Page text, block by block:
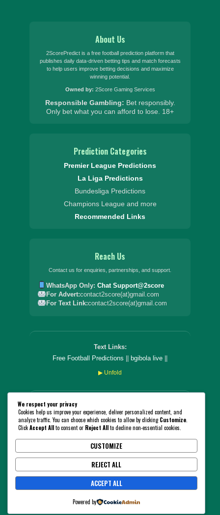
About Us
2ScorePredict is a free football prediction platform that
publishes daily data-driven betting tips and match forecasts
to help users improve betting decisions and maximize
winning potential.
Owned by: 2Score Gaming Services
Responsible Gambling: Bet responsibly.
Only bet what you can afford to lose. 18+
Prediction Categories
Premier League Predictions
La Liga Predictions
Bundesliga Predictions
Champions League and more
Recommended Links
Reach Us
Contact us for enquiries, partnerships, and support.
WhatsApp Only:Chat Support@2score
For Advert:contact2score(at)gmail.com
For Text Link:contact2score(at)gmail.com
Text Links:
Free Football Predictions || bgibola live ||
▶ Unfold
PLEASE NOTE THAT YOU CANNOT STAKE OR BET ON
THIS WEBSITE! THE PLATFORM IS CREATED SOLELY
FOR ENTERTAINMENT AND INFORMATION PURPOSES
ONLY. WE ENCOURAGE THAT YOU FOLLOW THE
GAMBLING RULES AND LAWS IN YOUR COUNTRY!
18+BeGambleAware.org
© 2026 2ScorePredict. All Rights Reserved.
We respect your privacy
Cookies help us improve your experience, deliver personalized content, and
analyze traffic. You can choose which cookies to allow by clickingCustomize
ClickAccept Allto consent or Reject Allto decline non-essential cookies.
CUSTOMIZE
REJECT ALL
ACCEPT ALL
Powered by